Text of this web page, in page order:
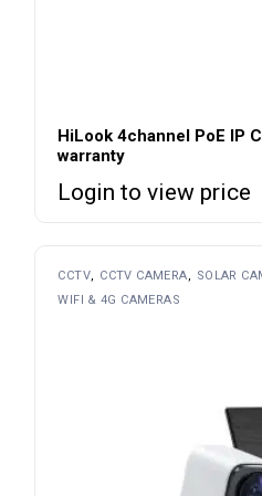
HiLook 4channel PoE IP
warranty
Login to view price
CCTV CCTV CAMERA
SOLAR
WIFI & 4G CAMERAS